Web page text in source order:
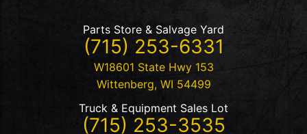
Parts Store & Salvage Yard
(715) 253-6331
W18601 State Hwy 153
Wittenberg, WI 54499
Truck & Equipment Sales Lot
(715) 253-3535